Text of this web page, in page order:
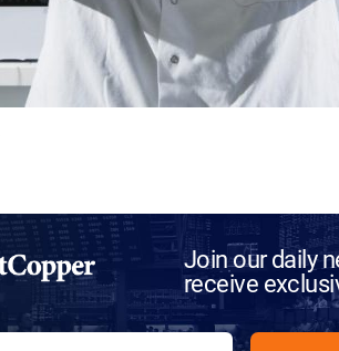
Join our daily
receive